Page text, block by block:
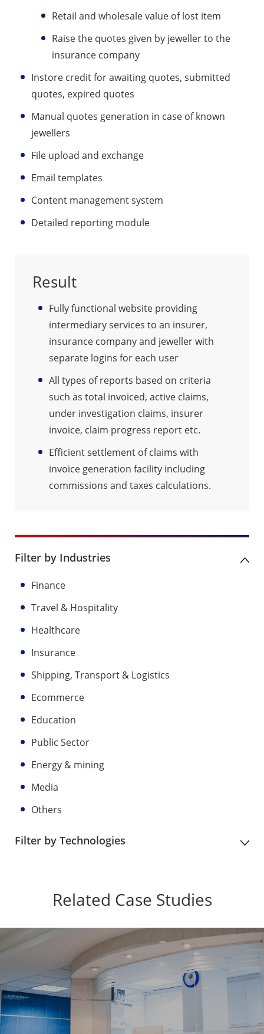
Retail and wholesale value of lost item
Raise the quotes given by jeweller to the
insurance company
Instore credit for awaiting quotes, submitted
quotes, expired quotes
Manual quotes generation in case of known
jewellers
File upload and exchange
Email templates
Content management system
Detailed reporting module
Result
Fully functional website providing
intermediary services to an insurer,
insurance company and jeweller with
separate logins for each user
All types of reports based on criteria
such as total invoiced, active claims,
under investigation claims, insurer
invoice, claim progress report etc.
Efficient settlement of claims with
invoice generation facility including
commissions and taxes calculations.
Filter by Industries
Finance
Travel & Hospitality
Healthcare
Insurance
Shipping, Transport & Logistics
Ecommerce
Education
Public Sector
Energy & mining
Media
Others
Filter by Technologies
Related Case Studies